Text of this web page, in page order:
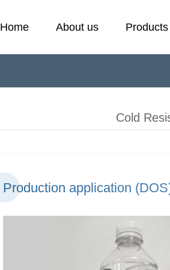
Home About us Products
Cold
Production application